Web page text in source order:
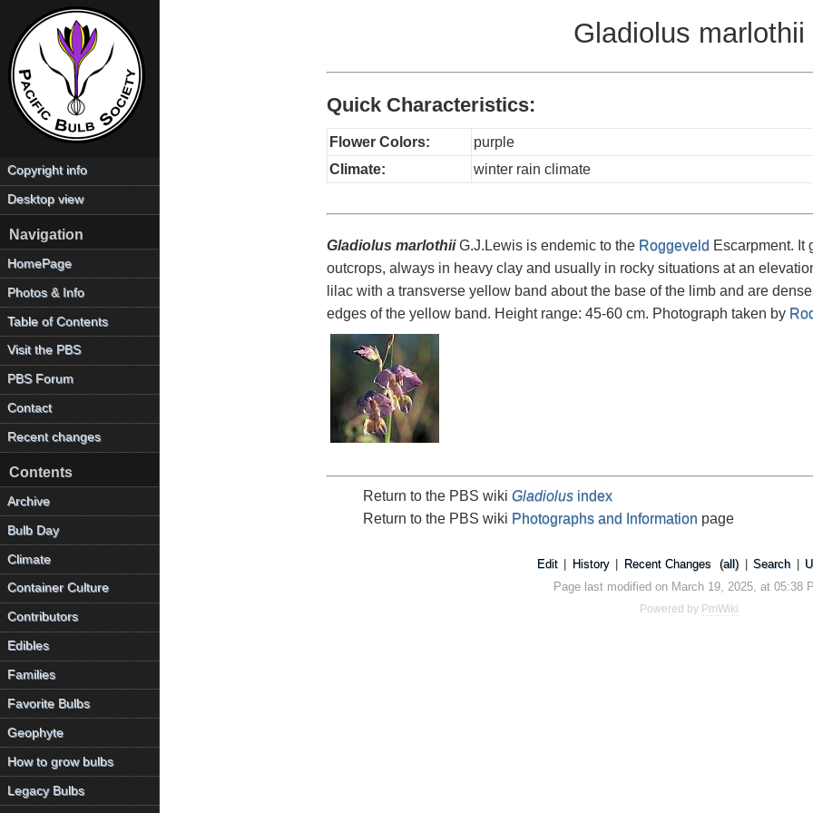
Gladiolus marlothii
Quick Characteristics:
Flower Colors:
purple
Climate:
winter rain climate
Gladiolus marlothiiG.J.Lewis is endemic to the Roggeveld Escarpment. It
outcrops, always in heavy clay and usually in rocky situations at an
lilac with a transverse yellow band about the base of the limb and are
edges of the yellow band. Height range: 45-60 cm. Photograph taken by
Return to the PBS wiki Gladiolusindex
Return to the PBS wiki Photographs and Information page
Copyright info
Desktop view
Navigation
HomePage
Photos & Info
Table of Contents
Visit the PBS
PBS Forum
Contact
Recent changes
Contents
Archive
Bulb Day
Climate
Container Culture
Contributors
Edibles
Families
Favorite Bulbs
Geophyte
How to grow bulbs
Legacy Bulbs
Edit History Recent Changes (all) Search
Page last modified on March 19, 2025, at 05:38
Powered by PmWiki